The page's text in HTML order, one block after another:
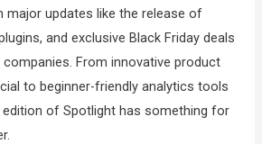
major updates like the release of
and exclusive Black Friday deals
From innovative product
to beginner-friendly analytics tools
edition of Spotlight has something for